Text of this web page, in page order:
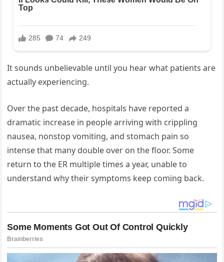
It sounds unbelievable until you hear what patients are
actually experiencing.
Over the past decade, hospitals have reported a
dramatic increase in people arriving with crippling
nausea, nonstop vomiting, and stomach pain so
intense that many double over on the floor. Some
return to the ER multiple times a year, unable to
understand why their symptoms keep coming back.